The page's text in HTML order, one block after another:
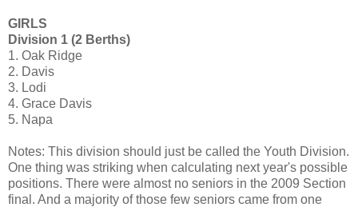
GIRLS
Division 1 (2 Berths)
1. Oak Ridge
2. Davis
3. Lodi
4. Grace Davis
5. Napa
Notes: This division should just be called the Youth Division.
One thing was striking when calculating next year's possible
positions. There were almost no seniors in the 2009 Section
final. And a majority of those few seniors came from one